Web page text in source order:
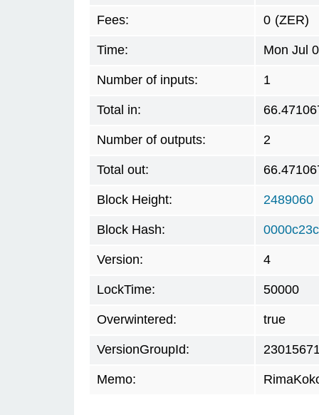
Fees: 0 (ZER)
Time: Mon Jul
Number of inputs: 1
Total in:
Number of outputs: 2
Total out:
Block Height: 2489060
Block Hash:
Version: 4
LockTime: 50000
Overwintered: true
VersionGroupId:
Memo: